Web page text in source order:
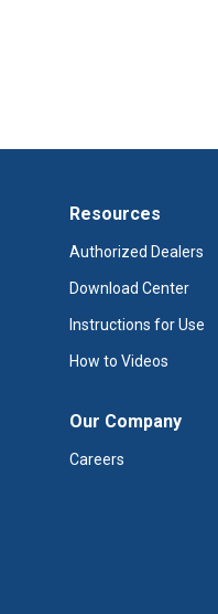
Resources
Authorized Dealers
Download Center
Instructions for Use
How to Videos
Our Company
Careers